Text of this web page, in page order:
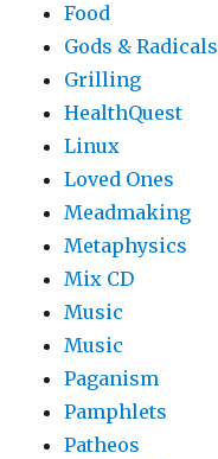
Food
Gods & Radicals
Grilling
HealthQuest
Linux
Loved Ones
Meadmaking
Metaphysics
Mix CD
Music
Music
Paganism
Pamphlets
Patheos